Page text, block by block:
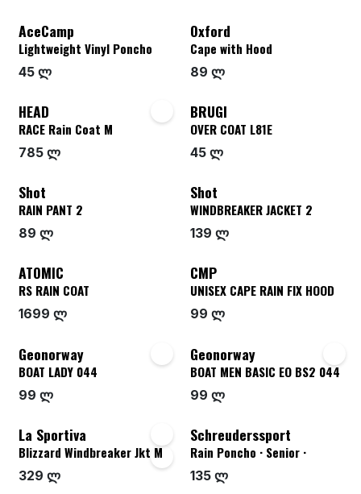
AceCamp
Lightweight Vinyl Poncho
45 ლ
Oxford
Cape with Hood
89 ლ
HEAD
RACE Rain Coat M
785 ლ
BRUGI
OVER COAT L81E
45 ლ
Shot
RAIN PANT 2
89 ლ
Shot
WINDBREAKER JACKET 2
139 ლ
ATOMIC
RS RAIN COAT
1699 ლ
CMP
UNISEX CAPE RAIN FIX HOOD
99 ლ
Geonorway
BOAT LADY 044
99 ლ
Geonorway
BOAT MEN BASIC EO BS2 044
99 ლ
La Sportiva
Blizzard Windbreaker Jkt M
329 ლ
Schreuderssport
Rain Poncho · Senior ·
135 ლ